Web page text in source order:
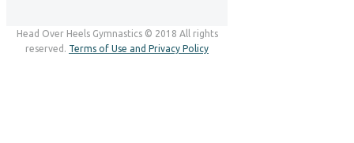
Head Over Heels Gymnastics © 2018 All rights
reserved. Terms of Use and Privacy Policy